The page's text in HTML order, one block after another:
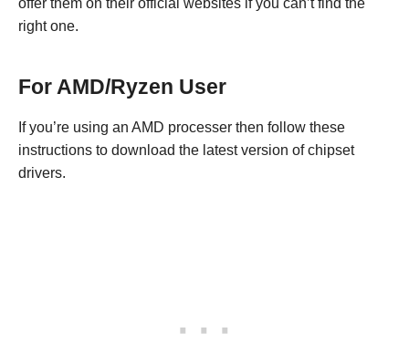
offer them on their official websites if you can’t find the
right one.
For AMD/Ryzen User
If you’re using an AMD processer then follow these
instructions to download the latest version of chipset
drivers.